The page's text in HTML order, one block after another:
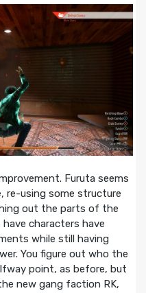
Furuta seems
re-using some structure
out the parts of the
characters have
while still having
You figure out who the
point, as before, but
new gang faction RK,